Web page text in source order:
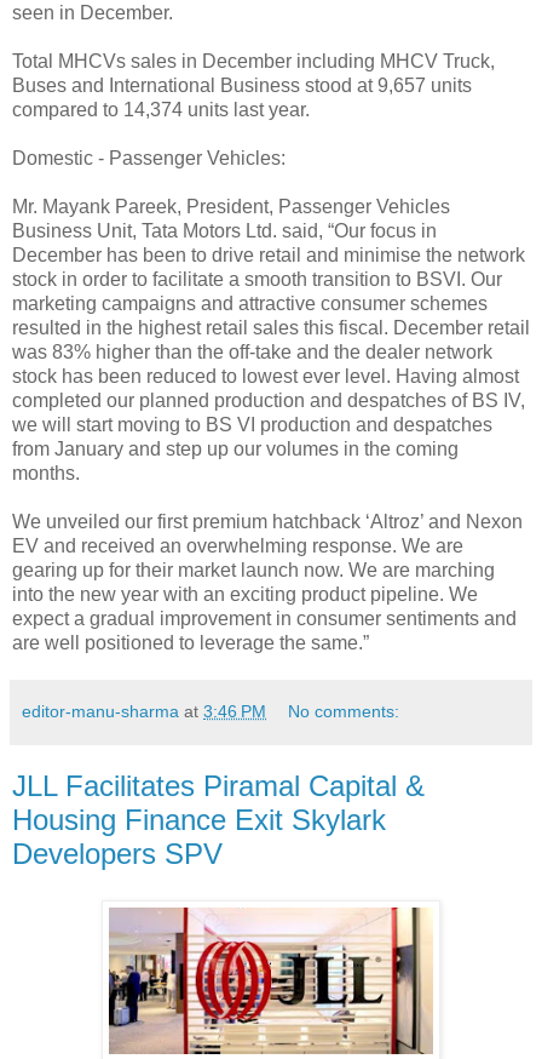
seen in December.
Total MHCVs sales in December including MHCV Truck,
Buses and International Business stood at 9,657 units
compared to 14,374 units last year.
Domestic - Passenger Vehicles:
Mr. Mayank Pareek, President, Passenger Vehicles
Business Unit, Tata Motors Ltd. said, “Our focus in
December has been to drive retail and minimise the network
stock in order to facilitate a smooth transition to BSVI. Our
marketing campaigns and attractive consumer schemes
resulted in the highest retail sales this fiscal. December retail
was 83% higher than the off-take and the dealer network
stock has been reduced to lowest ever level. Having almost
completed our planned production and despatches of BS IV,
we will start moving to BS VI production and despatches
from January and step up our volumes in the coming
months.
We unveiled our first premium hatchback ‘Altroz’ and Nexon
EV and received an overwhelming response. We are
gearing up for their market launch now. We are marching
into the new year with an exciting product pipeline. We
expect a gradual improvement in consumer sentiments and
are well positioned to leverage the same.”
editor-manu-sharma at 3:46 PM No comments:
JLL Facilitates Piramal Capital &
Housing Finance Exit Skylark
Developers SPV